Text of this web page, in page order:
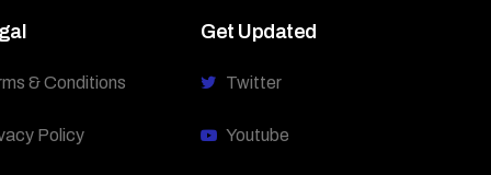
& Conditions
Policy
Get Updated
Twitter
Youtube